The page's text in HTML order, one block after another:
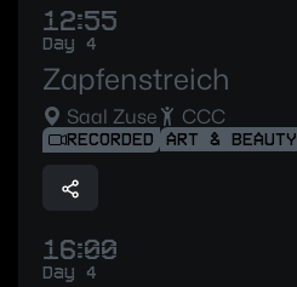
12:55
Day 4
Zapfenstreich
Saal Zuse CCC
RECORDED ART & BEAUTY
16:00
Day 4